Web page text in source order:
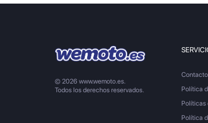
© 2026 www.wemoto.es.
Todos los derechos reservados.
Contacto
Política
Políticas
Política